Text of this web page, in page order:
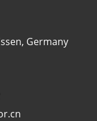
Germany